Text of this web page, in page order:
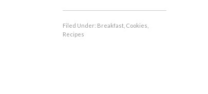
Filed Under: Breakfast Cookies
Recipes